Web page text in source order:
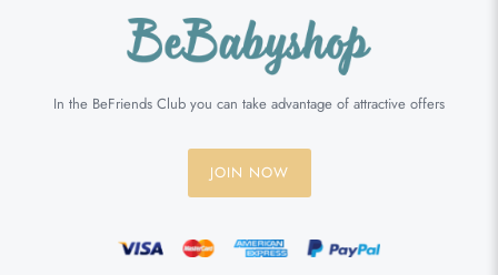
In the BeFriends Club you can take advantage of attractive offers
JOIN NOW